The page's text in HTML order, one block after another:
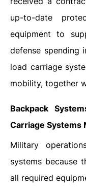
up-to-date
equipment to
defense spending
load carriage
mobility, together
Backpack
Carriage Systems
Military
systems because
all required